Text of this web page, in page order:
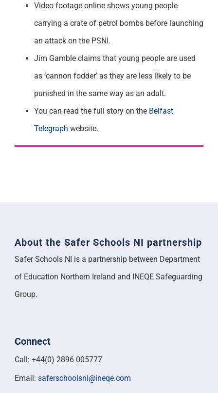
Video footage online shows young people
carrying a crate of petrol bombs before launching
an attack on the PSNI.
Jim Gamble claims that young people are used
as ‘cannon fodder’ as they are less likely to be
punished in the same way as an adult.
You can read the full story on the Belfast
Telegraph website.
About the Safer Schools NI partnership
Safer Schools NI is a partnership between Department
of Education Northern Ireland and INEQE Safeguarding
Group.
Connect
Call: +44(0) 2896 005777
Email: saferschoolsni@ineqe.com